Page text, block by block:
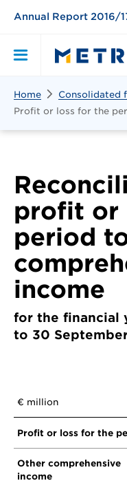
Annual Report 2016/
Primary
Home
Consolidated
Profit or loss for the
profit or
period
income
for the financial
to 30
€ million
Profit or loss for the
Other comprehensive
income